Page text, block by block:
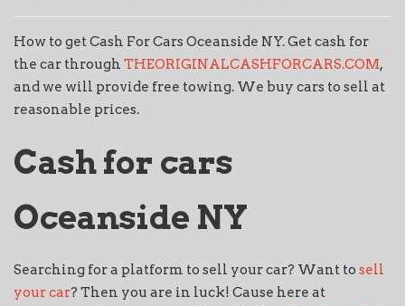
How to get Cash For Cars Oceanside NY. Get cash for
the car through THEORIGINALCASHFORCARS.COM,
and we will provide free towing. We buy cars to sell at
reasonable prices.
Cash for cars
Oceanside NY
Searching for a platform to sell your car? Want to sell
your car? Then you are in luck! Cause here at